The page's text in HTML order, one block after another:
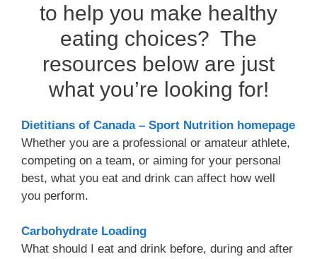
to help you make healthy
eating choices? The
resources below are just
what you’re looking for!
Dietitians of Canada – Sport Nutrition homepage
Whether you are a professional or amateur athlete,
competing on a team, or aiming for your personal
best, what you eat and drink can affect how well
you perform.
Carbohydrate Loading
What should I eat and drink before, during and after